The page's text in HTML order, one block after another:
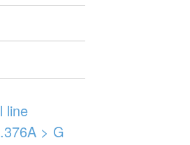
line
> G